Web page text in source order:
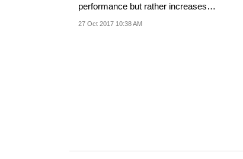
performance but rather increases
coital...
27 Oct 2017 10:38 AM